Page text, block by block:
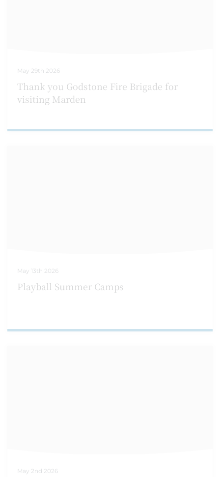
May 29th 2026
Thank you Godstone Fire Brigade for
visiting Marden
May 13th 2026
Playball Summer Camps
May 2nd 2026